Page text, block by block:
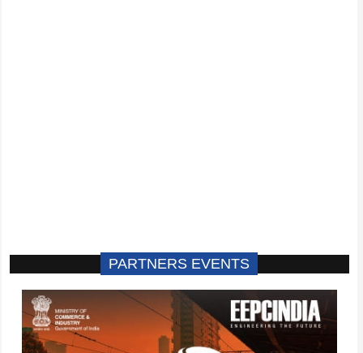
PARTNERS EVENTS